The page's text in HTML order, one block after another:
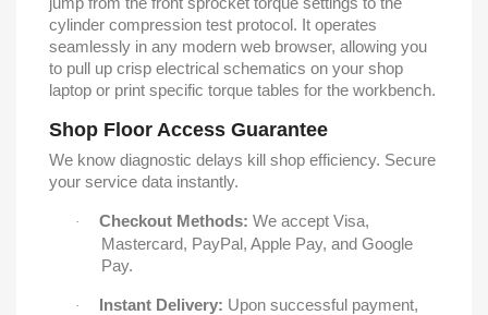
cylinder compression test protocol. It operates
seamlessly in any modern web browser, allowing you
to pull up crisp electrical schematics on your shop
laptop or print specific torque tables for the workbench.
Shop Floor Access Guarantee
We know diagnostic delays kill shop efficiency. Secure
your service data instantly.
· Checkout Methods: We accept Visa,
Mastercard, PayPal, Apple Pay, and Google
Pay.
· Instant Delivery: Upon successful payment,